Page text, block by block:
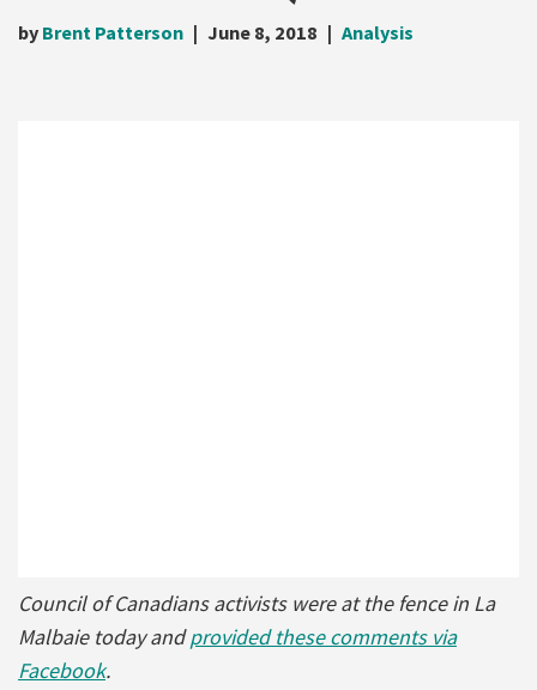
by Brent Patterson June 8, 2018 Analysis
Council of Canadians activists were at the fence in La
Malbaie today andprovided these comments via
Facebook.